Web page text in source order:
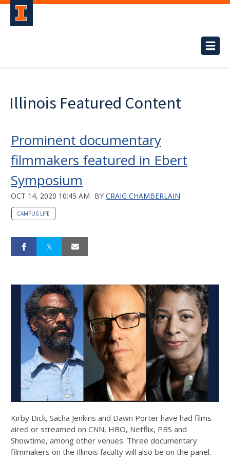
Illinois Featured Content
Prominent documentary
filmmakers featured in Ebert
Symposium
OCT 14, 2020 10:45 AM BY CRAIG CHAMBERLAIN
CAMPUS LIFE
Kirby Dick, Sacha Jenkins and Dawn Porter have had films
aired or streamed on CNN, HBO, Netflix, PBS and
Showtime, among other venues. Three documentary
filmmakers on the Illinois faculty will also be on the panel.